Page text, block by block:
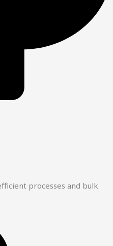
processes and bulk